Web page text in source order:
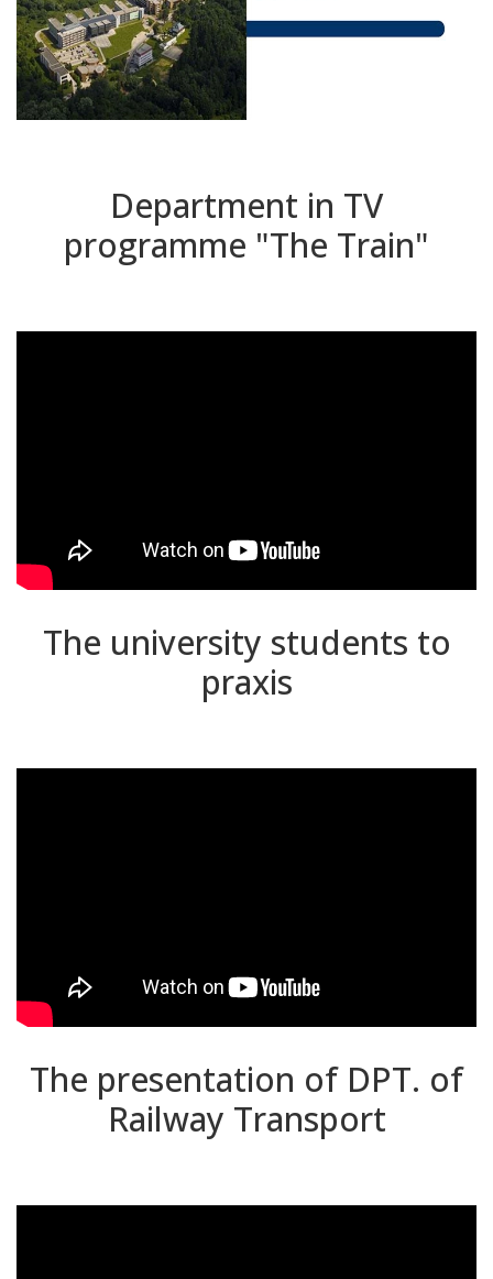
Department in TV
programme "The Train"
The university students to
praxis
The presentation of DPT. of
Railway Transport